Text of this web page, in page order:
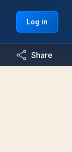
Log in
Share